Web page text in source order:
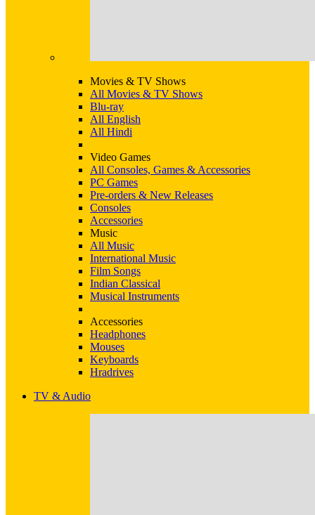
Movies & TV Shows
All Movies & TV Shows
Blu-ray
All English
All Hindi
Video Games
All Consoles, Games & Accessories
PC Games
Pre-orders & New Releases
Consoles
Accessories
Music
All Music
International Music
Film Songs
Indian Classical
Musical Instruments
Accessories
Headphones
Mouses
Keyboards
Hradrives
TV & Audio